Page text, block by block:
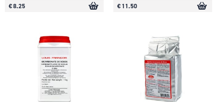
€ 8.25 € 11.50